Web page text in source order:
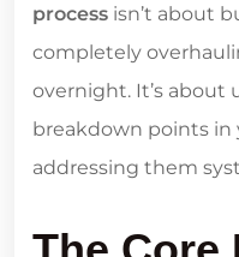
process isn’t about
completely
overnight. It’s
breakdown points in
addressing them